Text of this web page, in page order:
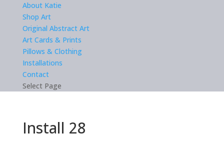
About Katie
Shop Art
Original Abstract Art
Art Cards & Prints
Pillows & Clothing
Installations
Contact
Select Page
Install 28